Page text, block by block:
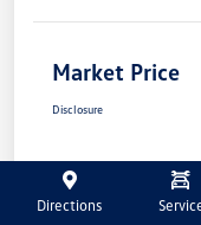
Market Price
Disclosure
Directions